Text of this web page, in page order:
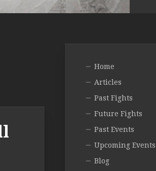
Home
Articles
Past Fights
Future Fights
Past Events
Upcoming Events
Blog